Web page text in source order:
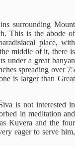
surrounding Mount
This is the abode of
place, with
middle of it, there is
under a great banyan
spreading over 75
is larger than Great
is not interested in
in meditation and
Kuvera and the four
eager to serve him,